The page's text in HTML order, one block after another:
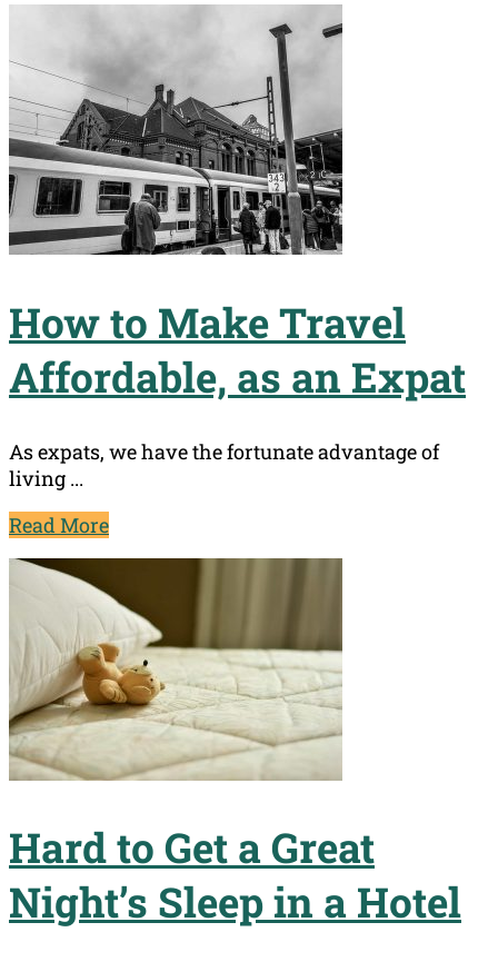
How to Make Travel
Affordable, as an Expat
As expats, we have the fortunate advantage of
living ...
Read More
Hard to Get a Great
Night’s Sleep in a Hotel